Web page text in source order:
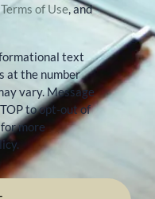
Terms of Use, and
text
at the number
vary. Message
to opt-out of
more